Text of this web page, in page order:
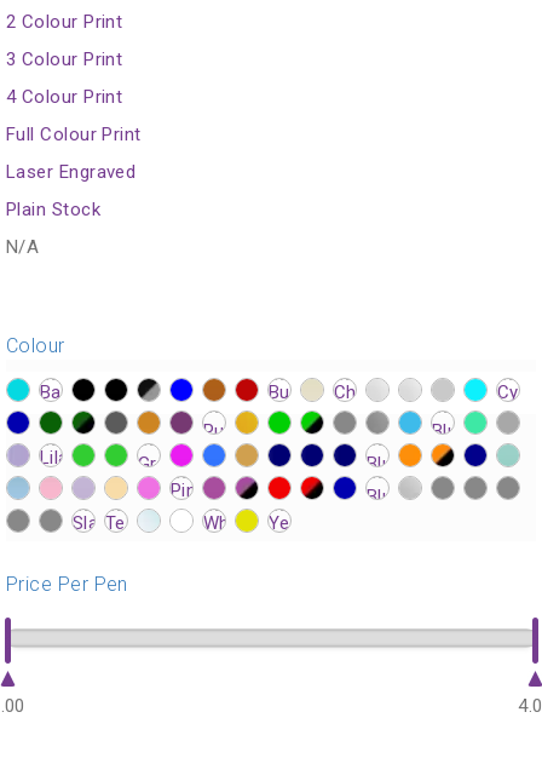
2 Colour Print
3 Colour Print
4 Colour Print
Full Colour Print
Laser Engraved
Plain Stock
N/A
Colour
?> ?> ?> ?> ?> ?> ?> ?> ?> ?> ?> ?> ?> ?> ?> ?>
?> ?> ?> ?> ?> ?> ?> ?> ?> ?> ?> ?> ?>
?>
?> ?>
?> ?> ?> ?>
?>
?> ?> ?> ?> ?> ?> ?> ?> ?> ?> ?>
?> ?> ?> ?> ?> ?> ?> ?> ?>
Price Per Pen